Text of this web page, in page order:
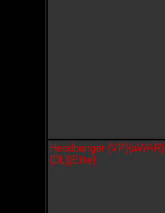
Headbanger {VP}{aWAR}
{DL}{Elite}